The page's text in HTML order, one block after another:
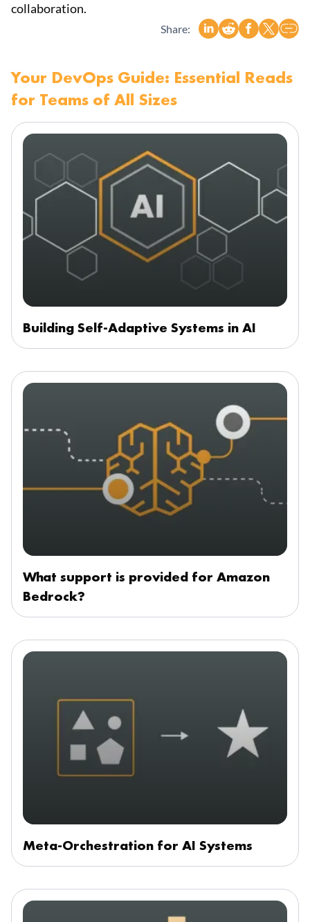
collaboration.
Share:
Your DevOps Guide: Essential Reads
for Teams of All Sizes
Building Self-Adaptive Systems in AI
What support is provided for Amazon
Bedrock?
Meta-Orchestration for AI Systems